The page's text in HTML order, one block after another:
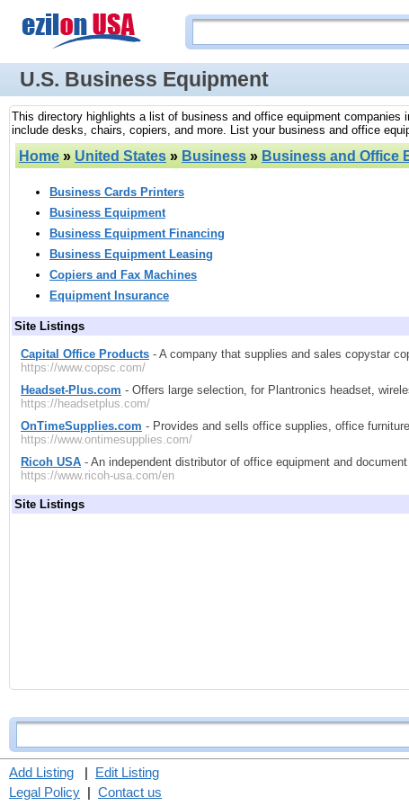
U.S. Business Equipment
This directory highlights a list of business and office equipment
include desks, chairs, copiers, and more. List your business and office
Home » United States » Business » Business and Office
Business Cards Printers
Business Equipment
Business Equipment Financing
Business Equipment Leasing
Copiers and Fax Machines
Equipment Insurance
Site Listings
Capital Office Products - A company that supplies and sales copystar
https://www.copsc.com/
Headset-Plus.com - Offers large selection, for Plantronics headset,
https://headsetplus.com/
OnTimeSupplies.com - Provides and sells office supplies, office
https://www.ontimesupplies.com/
Ricoh USA - An independent distributor of office equipment and
https://www.ricoh-usa.com/en
Site Listings
Add Listing | Edit Listing
Legal Policy | Contact us